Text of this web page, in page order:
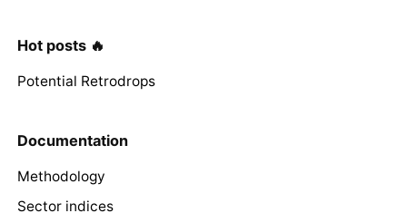
Hot posts 🔥
Potential Retrodrops
Documentation
Methodology
Sector indices